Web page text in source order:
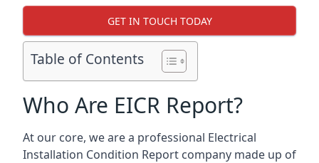
GET IN TOUCH TODAY
Table of Contents
Who Are EICR Report?
At our core, we are a professional Electrical
Installation Condition Report company made up of